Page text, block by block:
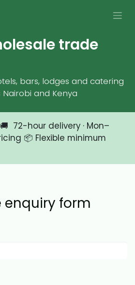
trade
bars, lodges and catering
and Kenya
72-hour delivery · Mon–
📦 Flexible minimum
enquiry form